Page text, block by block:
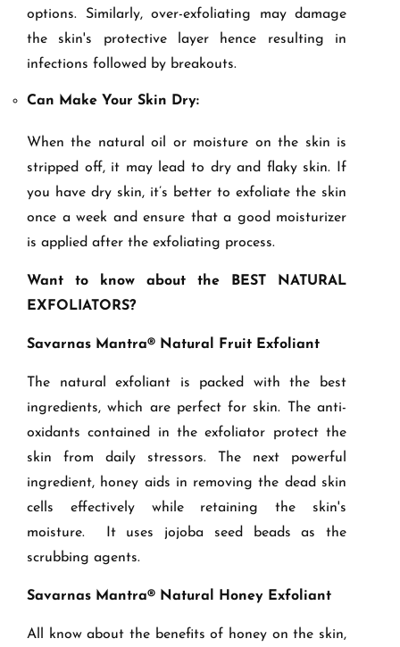
options. Similarly, over-exfoliating may damage
the skin's protective layer hence resulting in
infections followed by breakouts.
Can Make Your Skin Dry:
When the natural oil or moisture on the skin is
stripped off, it may lead to dry and flaky skin. If
you have dry skin, it’s better to exfoliate the skin
once a week and ensure that a good moisturizer
is applied after the exfoliating process.
Want to know about the BEST NATURAL
EXFOLIATORS?
Savarnas Mantra® Natural Fruit Exfoliant
The natural exfoliant is packed with the best
ingredients, which are perfect for skin. The anti-
oxidants contained in the exfoliator protect the
skin from daily stressors. The next powerful
ingredient, honey aids in removing the dead skin
cells effectively while retaining the skin's
moisture. It uses jojoba seed beads as the
scrubbing agents.
Savarnas Mantra® Natural Honey Exfoliant
All know about the benefits of honey on the skin,